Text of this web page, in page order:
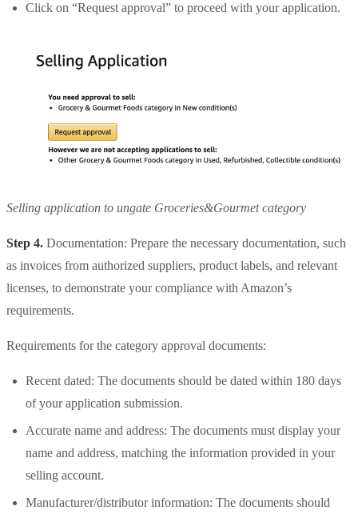
Click on “Request approval” to proceed with your application.
Selling application to ungate Groceries&Gourmet category
Step 4. Documentation: Prepare the necessary documentation, such
as invoices from authorized suppliers, product labels, and relevant
licenses, to demonstrate your compliance with Amazon’s
requirements.
Requirements for the category approval documents:
Recent dated: The documents should be dated within 180 days
of your application submission.
Accurate name and address: The documents must display your
name and address, matching the information provided in your
selling account.
Manufacturer/distributor information: The documents should